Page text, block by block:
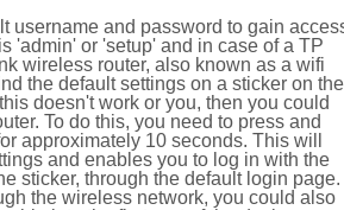
username and password to gain
'admin' or 'setup' and in case of a TP
wireless router, also known as a wifi
the default settings on a sticker on the
doesn't work or you, then you could
To do this, you need to press and
approximately 10 seconds. This will
and enables you to log in with the
sticker, through the default login page.
the wireless network, you could also